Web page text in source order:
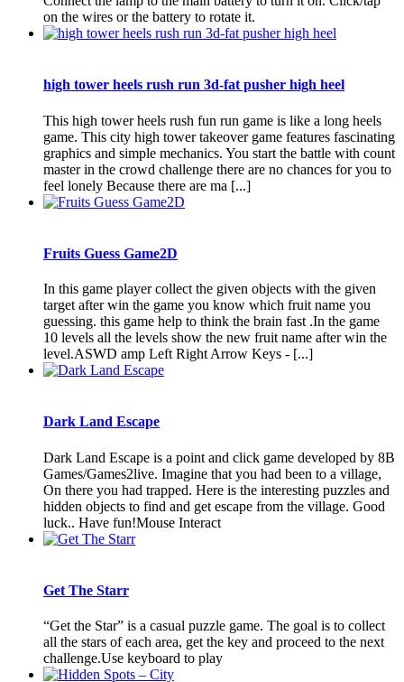
on the wires or the battery to rotate it.
high tower heels rush run 3d-fat pusher high heel
This high tower heels rush fun run game is like a long heels
game. This city high tower takeover game features fascinating
graphics and simple mechanics. You start the battle with count
master in the crowd challenge there are no chances for you to
feel lonely Because there are ma [...]
Fruits Guess Game2D
In this game player collect the given objects with the given
target after win the game you know which fruit name you
guessing. this game help to think the brain fast .In the game
10 levels all the levels show the new fruit name after win the
level.ASWD amp Left Right Arrow Keys - [...]
Dark Land Escape
Dark Land Escape is a point and click game developed by 8B
Games/Games2live. Imagine that you had been to a village,
On there you had trapped. Here is the interesting puzzles and
hidden objects to find and get escape from the village. Good
luck.. Have fun!Mouse Interact
Get The Starr
“Get the Star” is a casual puzzle game. The goal is to collect
all the stars of each area, get the key and proceed to the next
challenge.Use keyboard to play